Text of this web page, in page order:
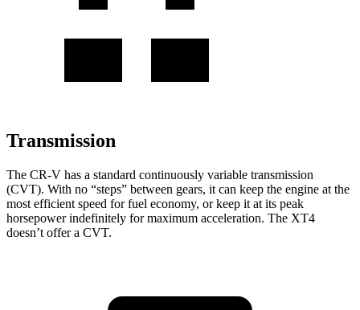
Transmission
The CR-V has a standard continuously variable transmission
(CVT). With no “steps” between gears, it can keep the engine at the
most efficient speed for fuel economy, or keep it at its peak
horsepower indefinitely for maximum acceleration. The XT4
doesn’t offer a CVT.